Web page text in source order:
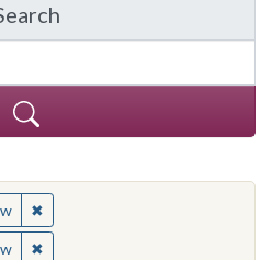
in The Toughest Job:
✖Remove constraint Creator:
✖Remove constraint Creator: